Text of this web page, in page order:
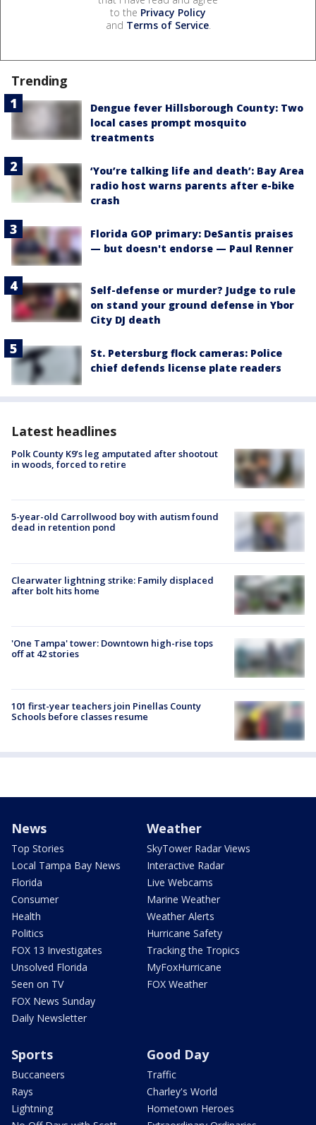
to the Privacy Policy
and Terms of Service.
Trending
Dengue fever Hillsborough County: Two
local cases prompt mosquito
treatments
‘You’re talking life and death’: Bay Area
radio host warns parents after e-bike
crash
Florida GOP primary: DeSantis praises
— but doesn't endorse — Paul Renner
Self-defense or murder? Judge to rule
on stand your ground defense in Ybor
City DJ death
St. Petersburg flock cameras: Police
chief defends license plate readers
Latest headlines
Polk County K9’s leg amputated after shootout
in woods, forced to retire
5-year-old Carrollwood boy with autism found
dead in retention pond
Clearwater lightning strike: Family displaced
after bolt hits home
'One Tampa' tower: Downtown high-rise tops
off at 42 stories
101 first-year teachers join Pinellas County
Schools before classes resume
News
Top Stories
Local Tampa Bay News
Florida
Consumer
Health
Politics
FOX 13 Investigates
Unsolved Florida
Seen on TV
FOX News Sunday
Daily Newsletter
Weather
SkyTower Radar Views
Interactive Radar
Live Webcams
Marine Weather
Weather Alerts
Hurricane Safety
Tracking the Tropics
MyFoxHurricane
FOX Weather
Sports
Buccaneers
Rays
Lightning
Good Day
Traffic
Charley's World
Hometown Heroes